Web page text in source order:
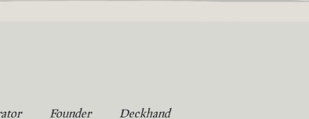
Founder Deckhand